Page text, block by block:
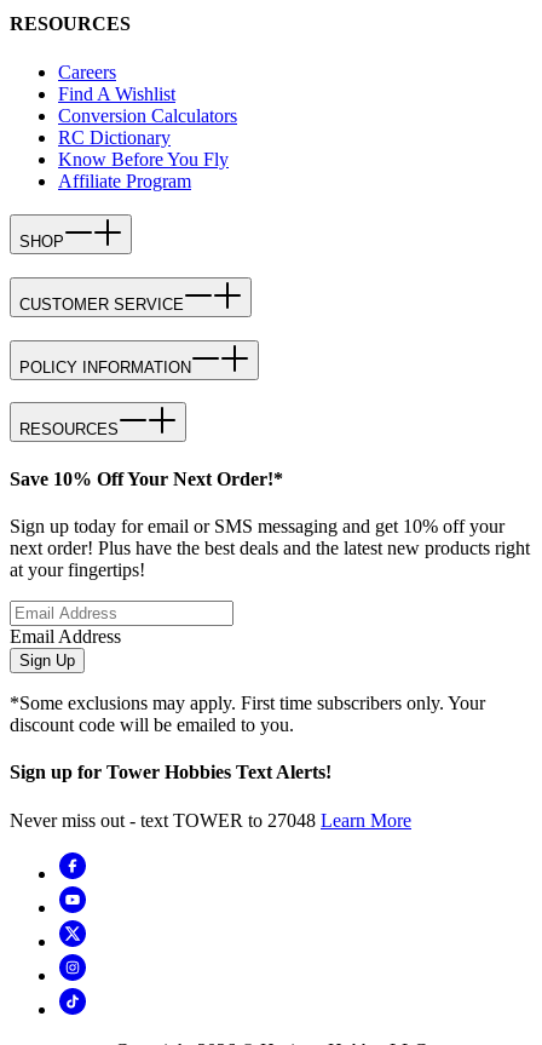
RESOURCES
Careers
Find A Wishlist
Conversion Calculators
RC Dictionary
Know Before You Fly
Affiliate Program
SHOP
CUSTOMER SERVICE
POLICY INFORMATION
RESOURCES
Save 10% Off Your Next Order!*
Sign up today for email or SMS messaging and get 10% off your
next order! Plus have the best deals and the latest new products right
at your fingertips!
Email Address
Sign Up
*Some exclusions may apply. First time subscribers only. Your
discount code will be emailed to you.
Sign up for Tower Hobbies Text Alerts!
Never miss out - text TOWER to 27048 Learn More